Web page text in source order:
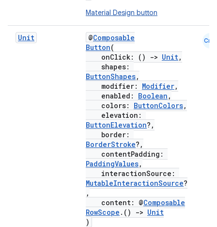
Material Design button
Unit @Composable
Button(
onClick: ()
-> Unit,
shapes:
ButtonShapes,
modifier: Modifier,
enabled: Boolean ,
colors: ButtonColors,
elevation:
ButtonElevation?,
border:
BorderStroke?,
contentPadding:
PaddingValues,
interactionSource:
MutableInteractionSource?
,
content: @Composable
RowScope .() -> Unit
)
Cmn